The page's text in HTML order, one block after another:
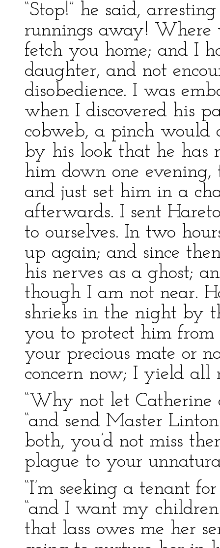
“Stop!” he said,
runnings away! Where
fetch you home; and I
daughter, and not
disobedience. I was
when I discovered his
cobweb, a pinch would
by his look that he has
him down one evening,
and just set him in a
afterwards. I sent
to ourselves. In two
up again; and since
his nerves as a ghost;
though I am not near.
shrieks in the night by
you to protect him
your precious mate or
concern now; I yield all
“Why not let Catherine
“and send Master
both, you’d not miss
plague to your
“I’m seeking a tenant
“and I want my children
that lass owes me her